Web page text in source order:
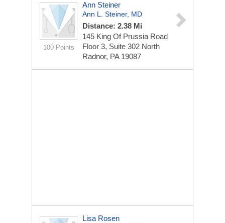
100 Points
Ann Steiner
Ann L. Steiner, MD
Distance: 2.38 Mi
145 King Of Prussia Road
Floor 3, Suite 302 North
Radnor, PA 19087
Lisa Rosen